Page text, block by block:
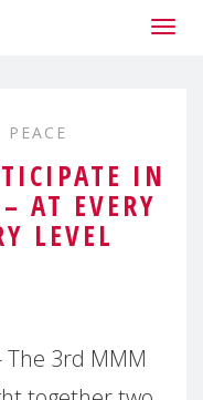
IN
AT EVERY
LEVEL
The 3rd MMM